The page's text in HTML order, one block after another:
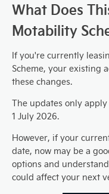
What Does
Motability
If you're currently
Scheme, your existing
these changes.
The updates only
1 July 2026.
However, if your
date, now may be a
options and
could affect your next